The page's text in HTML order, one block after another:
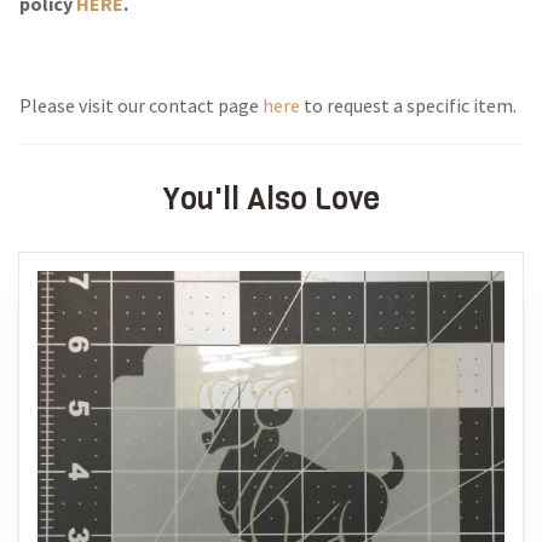
Please visit our contact page here to request a specific item.
You'll Also Love